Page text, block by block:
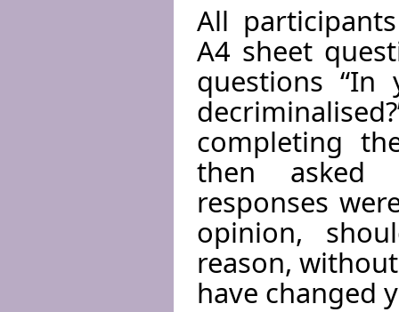
All
A4 sheet
questions
completing
then asked
responses
opinion,
reason,
have changed